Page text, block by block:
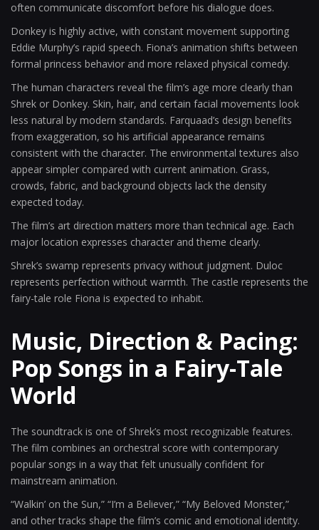
often communicate discomfort before his dialogue does.
Donkey is highly active, with constant movement supporting
Eddie Murphy’s rapid speech. Fiona’s animation shifts between
formal princess behavior and more relaxed physical comedy.
The human characters reveal the film’s age more clearly than
Shrek or Donkey. Skin, hair, and certain facial movements look
less natural by modern standards. Farquaad’s design benefits
from exaggeration, so his artificial appearance remains
consistent with the character. The environmental textures also
appear simpler compared with current animation. Grass,
crowds, fabric, and background objects lack the density
expected today.
The film’s art direction matters more than technical age. Each
major location expresses character and theme clearly.
Shrek’s swamp represents privacy without judgment. Duloc
represents perfection without warmth. The castle represents the
fairy-tale role Fiona is expected to inhabit.
Music, Direction & Pacing:
Pop Songs in a Fairy-Tale
World
The soundtrack is one of Shrek’s most recognizable features.
The film combines an orchestral score with contemporary
popular songs in a way that felt unusually confident for
mainstream animation.
“Walkin’ on the Sun,” “I’m a Believer,” “My Beloved Monster,”
and other tracks shape the film’s comic and emotional identity.